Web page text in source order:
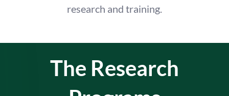
research and training.
The Research